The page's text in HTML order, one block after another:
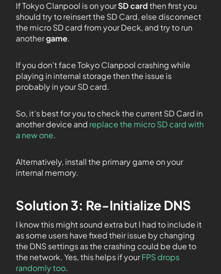
If Tokyo Clanpool is on yourSD cardthen first you
should try to reinsert the SD Card, else disconnect
the micro SD card from your Deck, and try to run
anothergame.
If you don’t face Tokyo Clanpool crashing while
playing in internal storage then the issue is
probably in your SD card.
So, it’s best for you to check the current SD Card in
another device and replace the micro SD card with
a new one.
Alternatively, install the primary game on your
internal memory.
Solution 3: Re-Initialize DNS
I know this might sound extra but I had to include it
as some users have fixed their issue by changing
the DNS settings as the crashing could be due to
the network. Yes, this helps if yourFPS drops
randomly too.